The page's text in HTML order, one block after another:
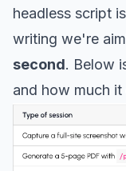
headless script
writing we're
second. Below
and how much